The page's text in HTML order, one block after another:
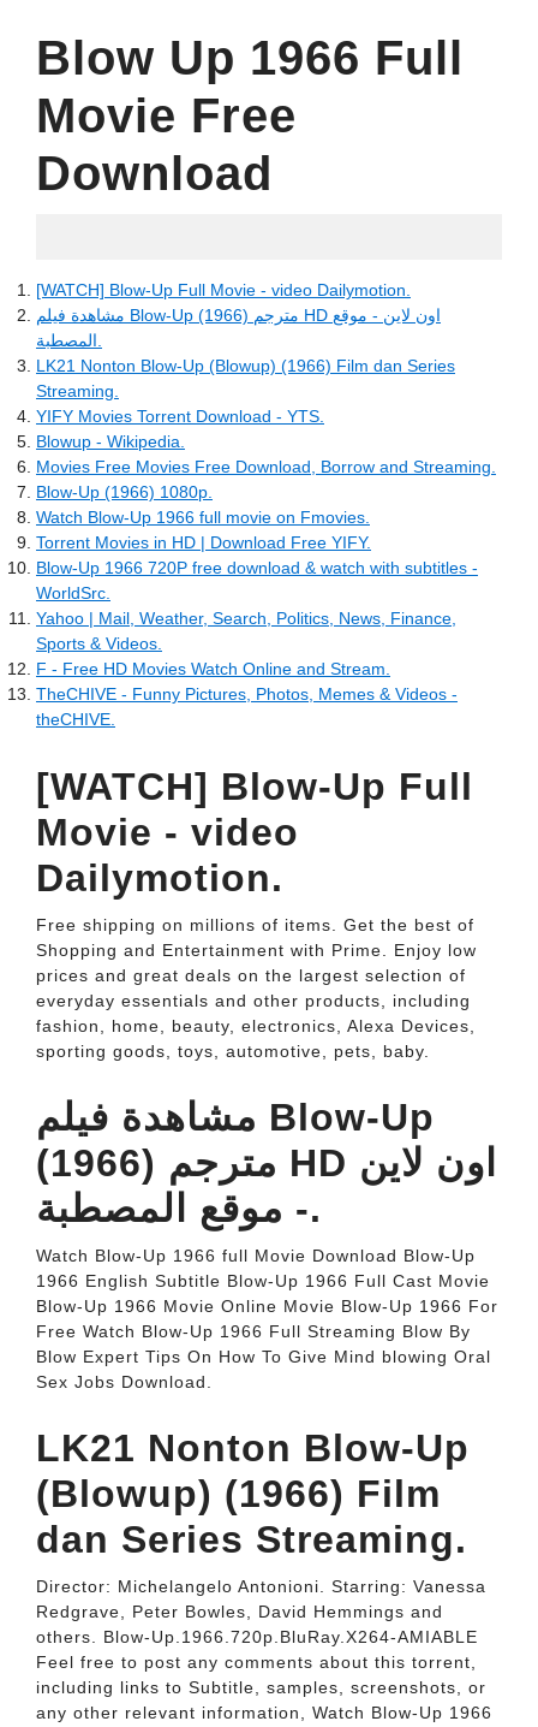
Blow Up 1966 Full
Movie Free
Download
[WATCH] Blow-Up Full Movie - video Dailymotion.
مشاهدة فيلم Blow-Up (1966) مترجم HD اون لاين - موقع
LK21 Nonton Blow-Up (Blowup) (1966) Film dan Series
Streaming.
YIFY Movies Torrent Download - YTS.
Blowup - Wikipedia.
Movies Free Movies Free Download, Borrow and Streaming.
Blow-Up (1966) 1080p.
Watch Blow-Up 1966 full movie on Fmovies.
Torrent Movies in HD | Download Free YIFY.
Blow-Up 1966 720P free download & watch with subtitles -
WorldSrc.
Yahoo | Mail, Weather, Search, Politics, News, Finance,
Sports & Videos.
F - Free HD Movies Watch Online and Stream.
TheCHIVE - Funny Pictures, Photos, Memes & Videos -
theCHIVE.
[WATCH] Blow-Up Full
Movie - video
Dailymotion.
Free shipping on millions of items. Get the best of
Shopping and Entertainment with Prime. Enjoy low
prices and great deals on the largest selection of
everyday essentials and other products, including
fashion, home, beauty, electronics, Alexa Devices,
sporting goods, toys, automotive, pets, baby.
مشاهدة فيلم Blow-Up
(1966) مترجم HD اون لاين
- موقع المصطبة.
Watch Blow-Up 1966 full Movie Download Blow-Up
1966 English Subtitle Blow-Up 1966 Full Cast Movie
Blow-Up 1966 Movie Online Movie Blow-Up 1966 For
Free Watch Blow-Up 1966 Full Streaming Blow By
Blow Expert Tips On How To Give Mind blowing Oral
Sex Jobs Download.
LK21 Nonton Blow-Up
(Blowup) (1966) Film
dan Series Streaming.
Director: Michelangelo Antonioni. Starring: Vanessa
Redgrave, Peter Bowles, David Hemmings and
others. Blow-Up.1966.720p.BluRay.X264-AMIABLE
Feel free to post any comments about this torrent,
including links to Subtitle, samples, screenshots, or
any other relevant information, Watch Blow-Up 1966